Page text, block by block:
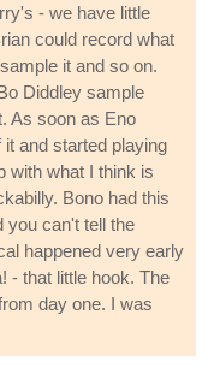
- we have little
could record what
it and so on.
Diddley sample
As soon as Eno
and started playing
with what I think is
Bono had this
you can't tell the
happened very early
- that little hook. The
day one. I was